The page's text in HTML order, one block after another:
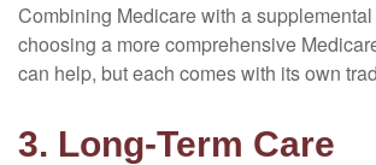
Combining Medicare with a
choosing a more comprehensive
can help, but each comes with its own
3. Long-Term Care